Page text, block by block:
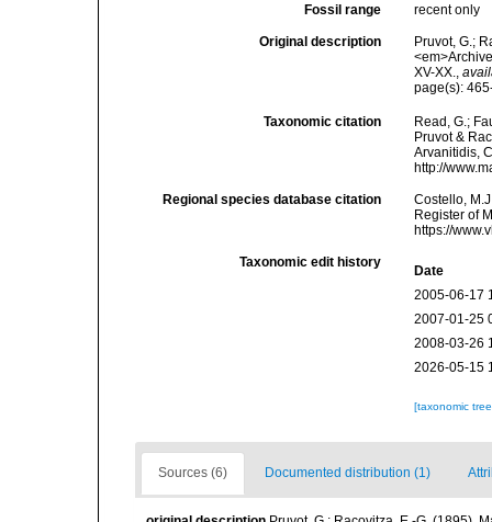
Fossil range recent only
Original description
Pruvot, G.;
XV-XX.,
page(s):
Taxonomic citation
Read, G.;
Pruvot &
Arvanitidis,
http://
Regional species database citation
Costello,
Register of
https://
Taxonomic edit history
Date
2005-06-17
2007-01-25
2008-03-26
2026-05-15
[taxonomic
Sources (6) Documented distribution (1)